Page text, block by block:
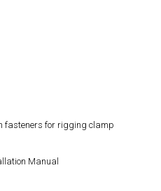
fasteners for rigging clamp
Manual